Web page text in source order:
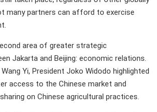
many partners can afford to exercise
area of greater strategic
Jakarta and Beijing: economic relations.
Yi, President Joko Widodo highlighted
access to the Chinese market and
on Chinese agricultural practices.